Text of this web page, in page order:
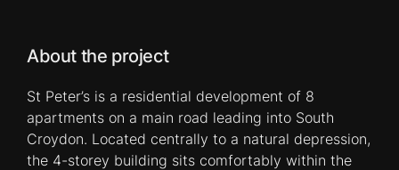
About the project
St Peter’s is a residential development of 8
apartments on a main road leading into South
Croydon. Located centrally to a natural depression,
the 4-storey building sits comfortably within the